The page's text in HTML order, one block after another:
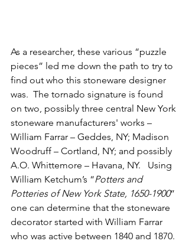
As a researcher, these various “puzzle
pieces” led me down the path to try to
find out who this stoneware designer
was.  The tornado signature is found
on two, possibly three central New York
stoneware manufacturers' works –
William Farrar – Geddes, NY; Madison
Woodruff – Cortland, NY; and possibly
A.O. Whittemore – Havana, NY.   Using
William Ketchum’s “Potters and
Potteries of New York State, 1650-1900”
one can determine that the stoneware
decorator started with William Farrar
who was active between 1840 and 1870.